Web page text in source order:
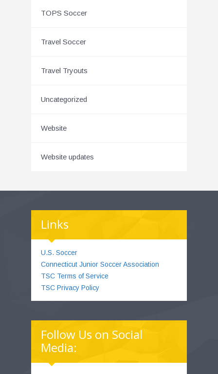
TOPS Soccer
Travel Soccer
Travel Tryouts
Uncategorized
Website
Website updates
Links
U.S. Soccer
Connecticut Junior Soccer Association
TSC Terms of Service
TSC Privacy Policy
Follow Us on Social
Media: